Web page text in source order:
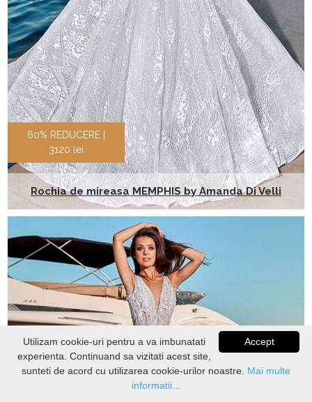
60% REDUCERE |
3120 lei
Rochia de mireasa MEMPHIS by Amanda Di Velli
STOC
Accept
Utilizam cookie-uri pentru a va imbunatati
experienta. Continuand sa vizitati acest site,
sunteti de acord cu utilizarea cookie-urilor noastre. Mai multe
informatii...